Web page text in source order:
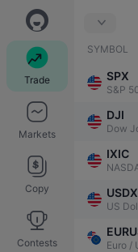
Trade
Markets
Copy
Contests
SYMBOL
SPX
S&P
DJI
Dow
IXIC
USDX
US
Euro /